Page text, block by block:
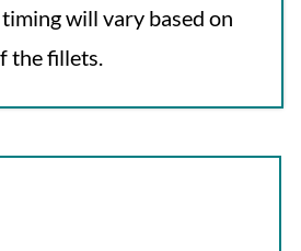
will vary based on
the fillets.